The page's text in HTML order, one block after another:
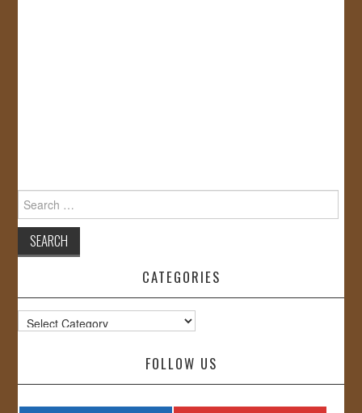
Search
for:
CATEGORIES
Categories
FOLLOW US